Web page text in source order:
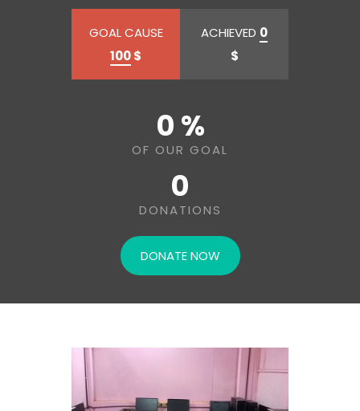
GOAL CAUSE
100$
ACHIEVED 0
$
0 %
OF OUR GOAL
0
DONATIONS
DONATE NOW